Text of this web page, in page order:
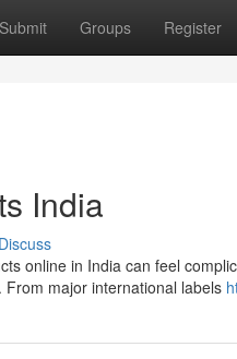
Submit Groups Register
India
Discuss
online in India can feel
major international labels